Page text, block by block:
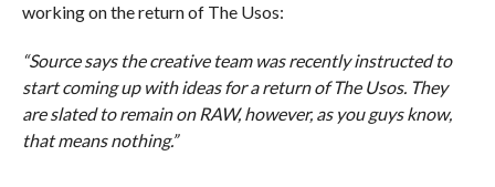
working on the return of The Usos:
“Source says the creative team was recently instructed to
start coming up with ideas for a return of The Usos. They
are slated to remain on RAW, however, as you guys know,
that means nothing.”